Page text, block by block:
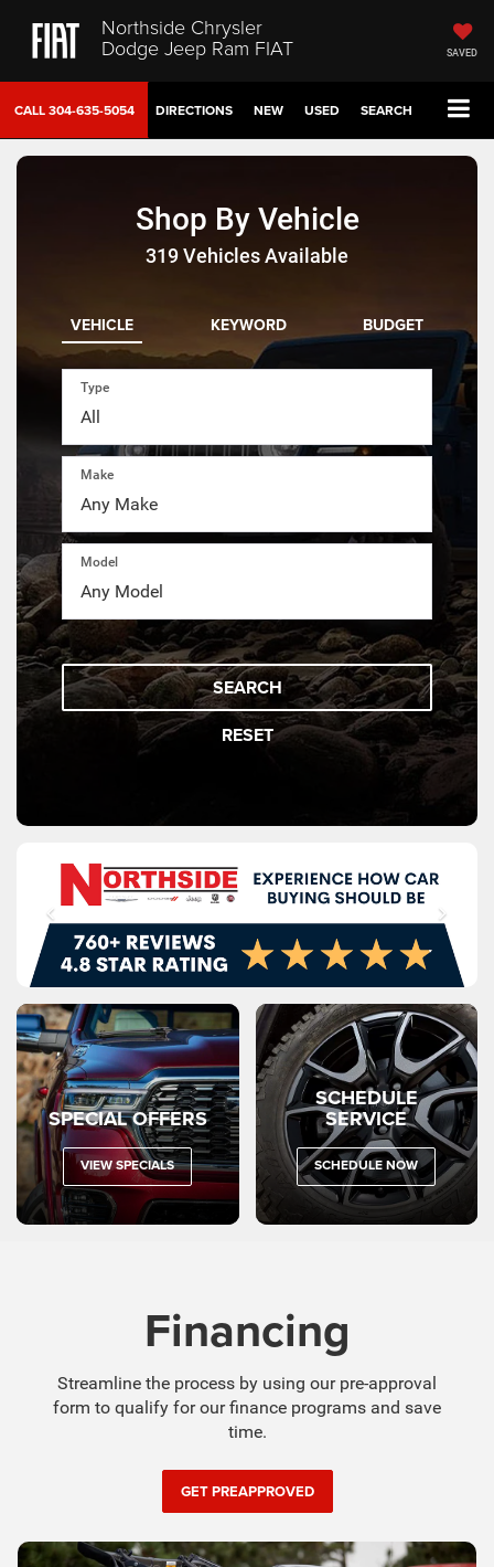
Northside Chrysler
Dodge Jeep Ram FIAT SAVED
CALL304-635-5054 DIRECTIONS NEW USED SEARCH
Shop By Vehicle
319Vehicles Available
VEHICLE KEYWORD BUDGET
Type
Make
Model
SEARCH
RESET
SPECIAL OFFERS
VIEW SPECIALS
SCHEDULE
SERVICE
SCHEDULE NOW
Financing
GET PREAPPROVED